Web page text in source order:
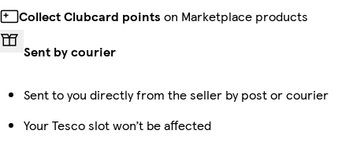
Collect Clubcard points on Marketplace products
Sent by courier
Sent to you directly from the seller by post or courier
Your Tesco slot won’t be affected